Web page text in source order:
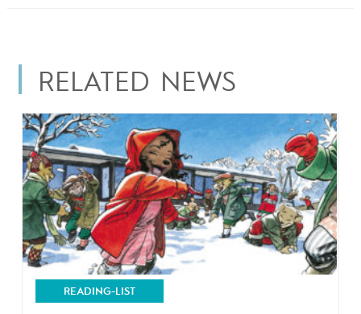
RELATED NEWS
READING-LIST